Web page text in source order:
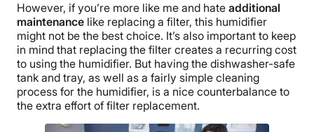
However, if you’re more like me and hate additional
maintenance like replacing a filter, this humidifier
might not be the best choice. It’s also important to keep
in mind that replacing the filter creates a recurring cost
to using the humidifier. But having the dishwasher-safe
tank and tray, as well as a fairly simple cleaning
process for the humidifier, is a nice counterbalance to
the extra effort of filter replacement.